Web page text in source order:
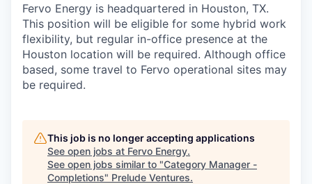
Fervo Energy is headquartered in Houston, TX.
This position will be eligible for some hybrid work
flexibility, but regular in-office presence at the
Houston location will be required. Although office
based, some travel to Fervo operational sites may
be required.
This job is no longer accepting applications
See open jobs at Fervo Energy.
See open jobs similar to "Category Manager -
Completions" Prelude Ventures.